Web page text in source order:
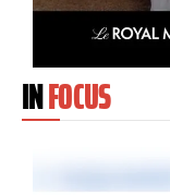
INFOCUS